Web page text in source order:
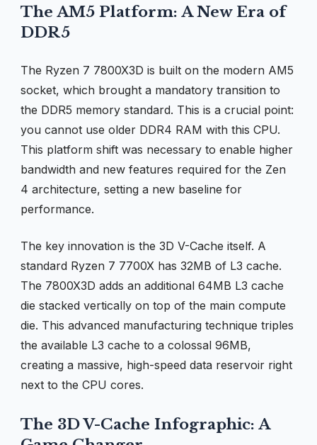
The AM5 Platform: A New Era of
DDR5
The Ryzen 7 7800X3D is built on the modern AM5
socket, which brought a mandatory transition to
the DDR5 memory standard. This is a crucial point:
you cannot use older DDR4 RAM with this CPU.
This platform shift was necessary to enable higher
bandwidth and new features required for the Zen
4 architecture, setting a new baseline for
performance.
The key innovation is the 3D V-Cache itself. A
standard Ryzen 7 7700X has 32MB of L3 cache.
The 7800X3D adds an additional 64MB L3 cache
die stacked vertically on top of the main compute
die. This advanced manufacturing technique triples
the available L3 cache to a colossal 96MB,
creating a massive, high-speed data reservoir right
next to the CPU cores.
The 3D V-Cache Infographic: A